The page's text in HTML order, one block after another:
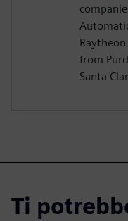
from
Santa
Ti